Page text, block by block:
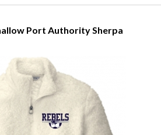
Port Authority Sherpa